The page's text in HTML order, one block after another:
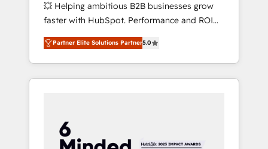
💥 Helping ambitious B2B businesses grow
faster with HubSpot. Performance and ROI
focused. 💥 BBD Boom is the HubSpot
partner that can help you to HubSpot Better.
We work with your teams to solve all your
HubSpot challenges and improve user
HubSpot for the first time 🔧 Designing and
optimising your HubSpot set-up for better
Partner Elite Solutions Partner5.0